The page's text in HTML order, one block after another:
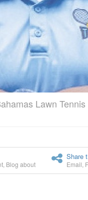
Lawn
Blog about
Share
Email